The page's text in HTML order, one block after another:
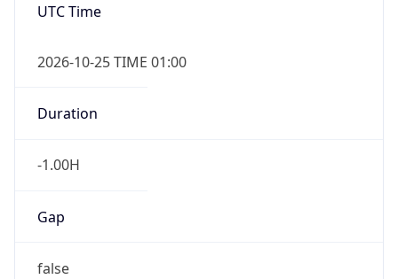
UTC Time
2026-10-25 TIME 01:00
Duration
-1.00H
Gap
false